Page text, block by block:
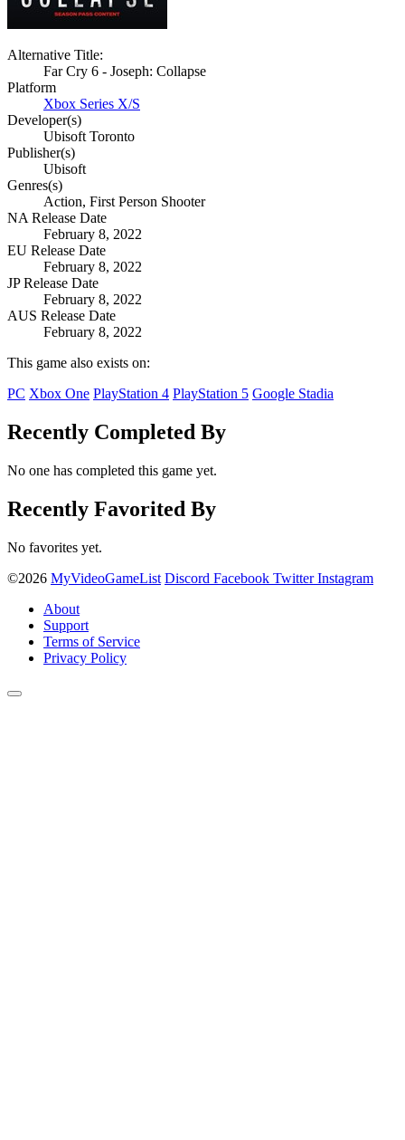
Alternative Title:
Far Cry 6 - Joseph: Collapse
Platform
Xbox Series X/S
Developer(s)
Ubisoft Toronto
Publisher(s)
Ubisoft
Genres(s)
Action, First Person Shooter
NA Release Date
February 8, 2022
EU Release Date
February 8, 2022
JP Release Date
February 8, 2022
AUS Release Date
February 8, 2022
This game also exists on:
PC Xbox One PlayStation 4 PlayStation 5 Google Stadia
Recently Completed By
No one has completed this game yet.
Recently Favorited By
No favorites yet.
©2026 MyVideoGameList Discord Facebook Twitter Instagram
About
Support
Terms of Service
Privacy Policy